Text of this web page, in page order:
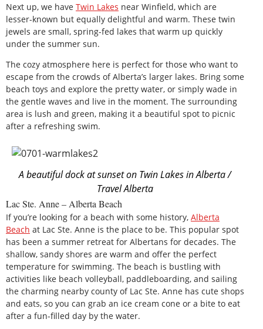
Next up, we have Twin Lakes near Winfield, which are
lesser-known but equally delightful and warm. These twin
jewels are small, spring-fed lakes that warm up quickly
under the summer sun.
The cozy atmosphere here is perfect for those who want to
escape from the crowds of Alberta’s larger lakes. Bring some
beach toys and explore the pretty water, or simply wade in
the gentle waves and live in the moment. The surrounding
area is lush and green, making it a beautiful spot to picnic
after a refreshing swim.
A beautiful dock at sunset on Twin Lakes in Alberta /
Travel Alberta
Lac Ste. Anne – Alberta Beach
If you’re looking for a beach with some history, Alberta
Beach at Lac Ste. Anne is the place to be. This popular spot
has been a summer retreat for Albertans for decades. The
shallow, sandy shores are warm and offer the perfect
temperature for swimming. The beach is bustling with
activities like beach volleyball, paddleboarding, and sailing
the charming nearby county of Lac Ste. Anne has cute shops
and eats, so you can grab an ice cream cone or a bite to eat
after a fun-filled day by the water.